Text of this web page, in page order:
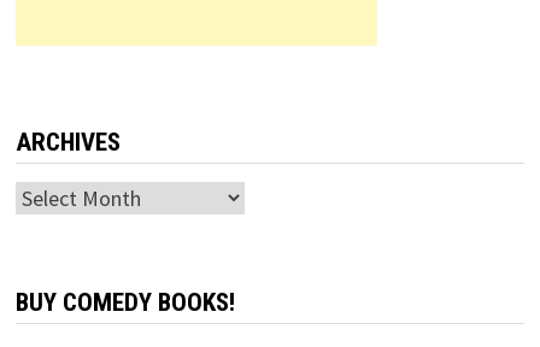
ARCHIVES
Archives
BUY COMEDY BOOKS!